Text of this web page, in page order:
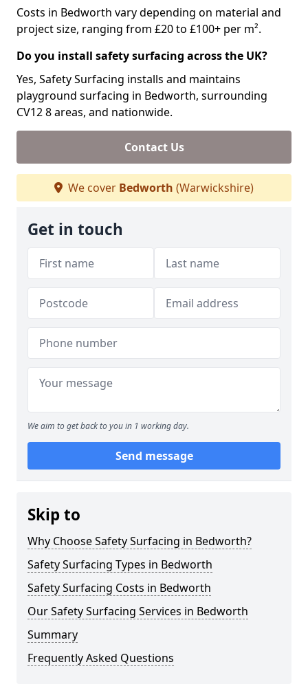
Costs in Bedworth vary depending on material and
project size, ranging from £20 to £100+ per m².
Do you install safety surfacing across the UK?
Yes, Safety Surfacing installs and maintains
playground surfacing in Bedworth, surrounding
CV12 8 areas, and nationwide.
Contact Us
We cover Bedworth (Warwickshire)
Get in touch
We aim to get back to you in 1 working day.
Send message
Skip to
Why Choose Safety Surfacing in Bedworth?
Safety Surfacing Types in Bedworth
Safety Surfacing Costs in Bedworth
Our Safety Surfacing Services in Bedworth
Summary
Frequently Asked Questions